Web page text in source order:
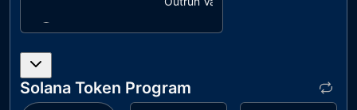
ARLB
APR Rate
Centralization
Risk
Solana Token Program